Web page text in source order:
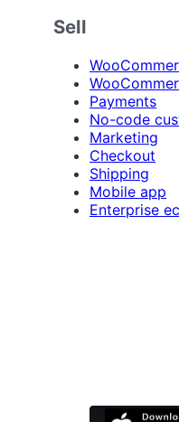
Sell
Payments
No-code
Marketing
Checkout
Shipping
Mobile app
Enterprise